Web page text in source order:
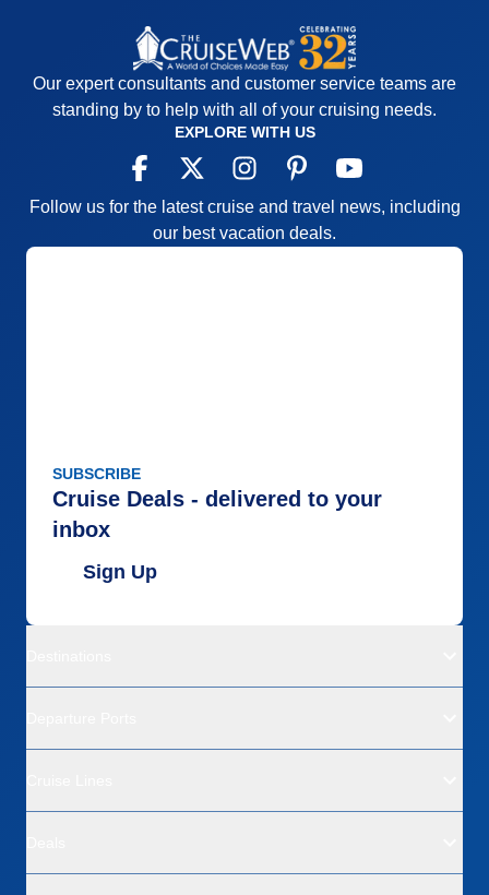
Our expert consultants and customer service teams are
standing by to help with all of your cruising needs.
EXPLORE WITH US
Follow us for the latest cruise and travel news, including
our best vacation deals.
SUBSCRIBE
Cruise Deals - delivered to your
inbox
Sign Up